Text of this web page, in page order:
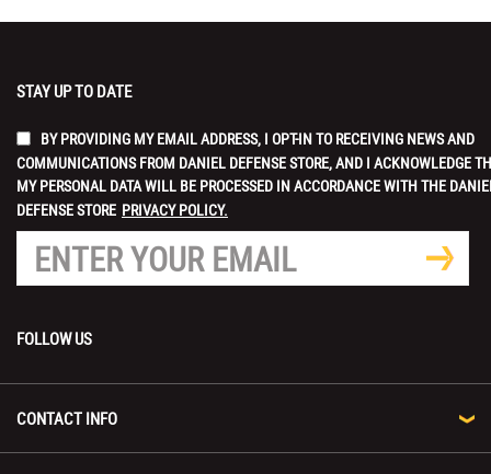
STAY UP TO DATE
BY PROVIDING MY EMAIL ADDRESS, I OPT-IN TO RECEIVING NEWS AND
COMMUNICATIONS FROM DANIEL DEFENSE STORE, AND I ACKNOWLEDGE
MY PERSONAL DATA WILL BE PROCESSED IN ACCORDANCE WITH THE
DEFENSE STORE PRIVACY POLICY.
FOLLOW US
CONTACT INFO